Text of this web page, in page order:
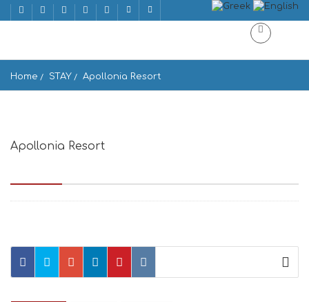
Home STAY Apollonia Resort
Apollonia Resort